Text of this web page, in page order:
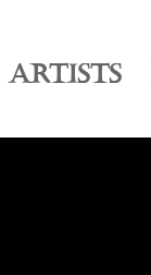
ARTISTS